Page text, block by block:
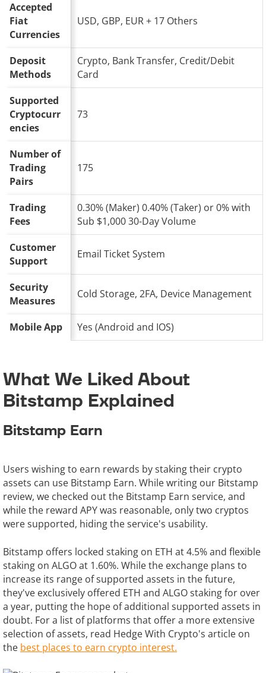
Accepted
Fiat
Currencies
USD, GBP, EUR + 17 Others
Deposit
Methods
Crypto, Bank Transfer, Credit/Debit
Card
Supported
Cryptocurr
encies
73
Number of
Trading
Pairs
175
Trading
Fees
0.30% (Maker) 0.40% (Taker) or 0% with
Sub $1,000 30-Day Volume
Customer
Support
Email Ticket System
Security
Measures
Cold Storage, 2FA, Device Management
Mobile App Yes (Android and IOS)
What We Liked About
Bitstamp Explained
Bitstamp Earn
Users wishing to earn rewards by staking their crypto
assets can use Bitstamp Earn. While writing our Bitstamp
review, we checked out the Bitstamp Earn service, and
while the reward APY was reasonable, only two cryptos
were supported, hiding the service's usability.
Bitstamp offers locked staking on ETH at 4.5% and flexible
staking on ALGO at 1.60%. While the exchange plans to
increase its range of supported assets in the future,
they've exclusively offered ETH and ALGO staking for over
a year, putting the hope of additional supported assets in
doubt. For a list of platforms that offer a more extensive
selection of assets, read Hedge With Crypto's article on
the best places to earn crypto interest.